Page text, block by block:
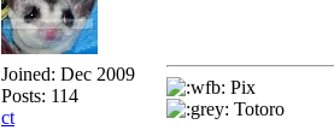
Joined: Dec 2009
Posts: 114
ct
Pix
Totoro